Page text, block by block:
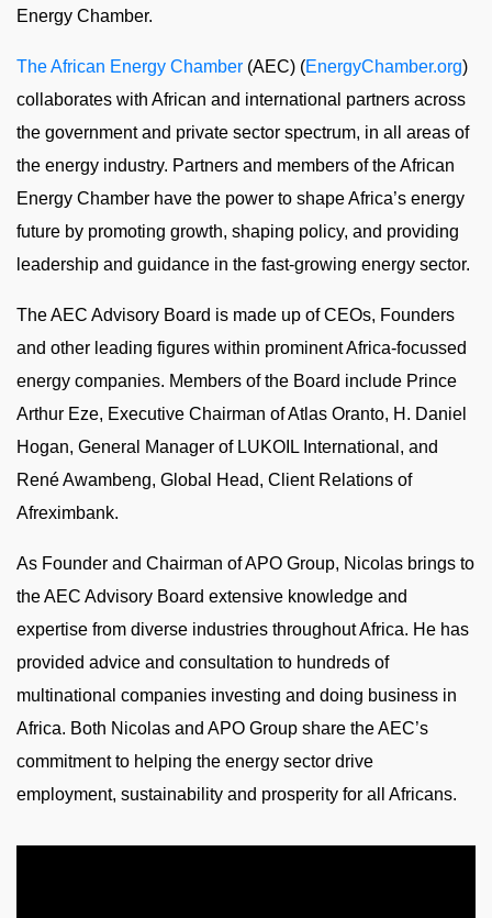
Energy Chamber.
The African Energy Chamber (AEC) (EnergyChamber.org)
collaborates with African and international partners across
the government and private sector spectrum, in all areas of
the energy industry. Partners and members of the African
Energy Chamber have the power to shape Africa’s energy
future by promoting growth, shaping policy, and providing
leadership and guidance in the fast-growing energy sector.
The AEC Advisory Board is made up of CEOs, Founders
and other leading figures within prominent Africa-focussed
energy companies. Members of the Board include Prince
Arthur Eze, Executive Chairman of Atlas Oranto, H. Daniel
Hogan, General Manager of LUKOIL International, and
René Awambeng, Global Head, Client Relations of
Afreximbank.
As Founder and Chairman of APO Group, Nicolas brings to
the AEC Advisory Board extensive knowledge and
expertise from diverse industries throughout Africa. He has
provided advice and consultation to hundreds of
multinational companies investing and doing business in
Africa. Both Nicolas and APO Group share the AEC’s
commitment to helping the energy sector drive
employment, sustainability and prosperity for all Africans.